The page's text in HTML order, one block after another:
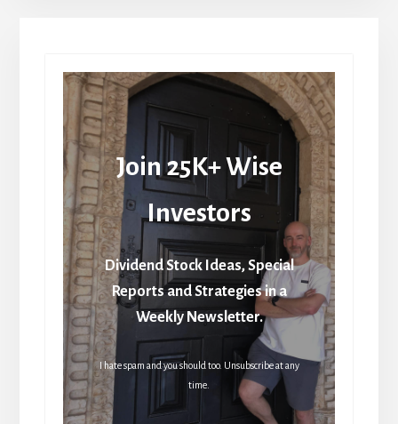
Join 25K+ Wise
Investors
Dividend Stock Ideas, Special
Reports and Strategies in a
Weekly Newsletter.
I hate spam and you should too. Unsubscribe at any
time.